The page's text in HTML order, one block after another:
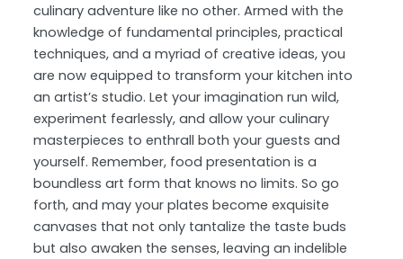
culinary adventure like no other. Armed with the
knowledge of fundamental principles, practical
techniques, and a myriad of creative ideas, you
are now equipped to transform your kitchen into
an artist’s studio. Let your imagination run wild,
experiment fearlessly, and allow your culinary
masterpieces to enthrall both your guests and
yourself. Remember, food presentation is a
boundless art form that knows no limits. So go
forth, and may your plates become exquisite
canvases that not only tantalize the taste buds
but also awaken the senses, leaving an indelible